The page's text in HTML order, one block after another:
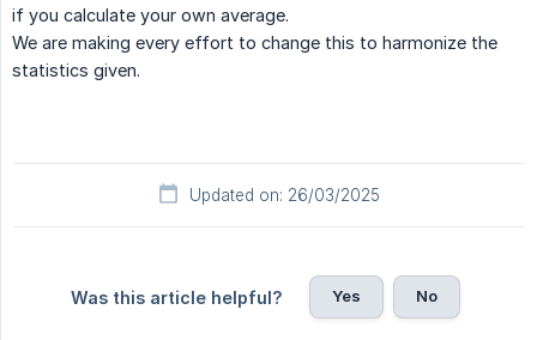
if you calculate your own average.
We are making every effort to change this to harmonize the
statistics given.
Updated on: 26/03/2025
Was this article helpful? Yes No